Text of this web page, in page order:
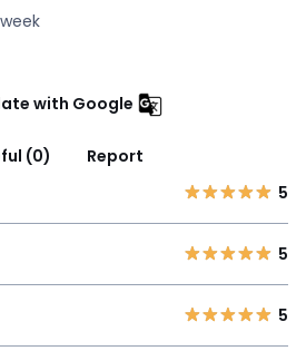
with Google
(0)
Report
5
5
5